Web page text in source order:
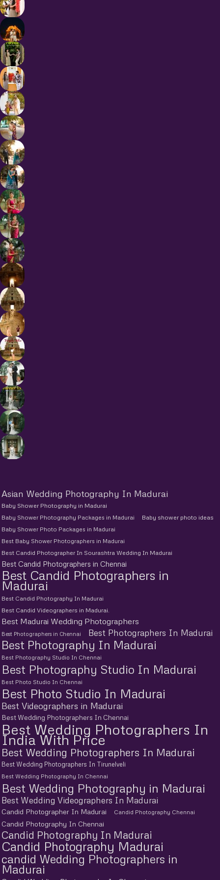
Asian Wedding Photography In Madurai
Baby Shower Photography in Madurai
Baby Shower Photography Packages in Madurai
Baby shower photo ideas
Baby Shower Photo Packages in Madurai
Best Baby Shower Photographers in Madurai
Best Candid Photographer In Sourashtra Wedding In Madurai
Best Candid Photographers in Chennai
Best Candid Photographers in
Madurai
Best Candid Photography In Madurai
Best Candid Videographers in Madurai.
Best Madurai Wedding Photographers
Best Photographers in Chennai Best Photographers In Madurai
Best Photography In Madurai
Best Photography Studio In Chennai
Best Photography Studio In Madurai
Best Photo Studio In Chennai
Best Photo Studio In Madurai
Best Videographers in Madurai
Best Wedding Photographers In Chennai
Best Wedding Photographers In
India With Price
Best Wedding Photographers In Madurai
Best Wedding Photographers In Tirunelveli
Best Wedding Photography In Chennai
Best Wedding Photography in Madurai
Best Wedding Videographers In Madurai
Candid Photographer In Madurai Candid Photography Chennai
Candid Photography In Chennai
Candid Photography In Madurai
Candid Photography Madurai
candid Wedding Photographers in
Madurai